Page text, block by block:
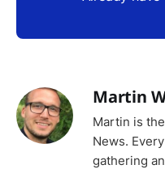
Martin
Martin is
News.
gathering